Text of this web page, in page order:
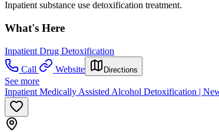
Inpatient substance use detoxification treatment.
What's Here
Inpatient Drug Detoxification
Call
Website Directions
See more
Inpatient Medically Assisted Alcohol Detoxification |